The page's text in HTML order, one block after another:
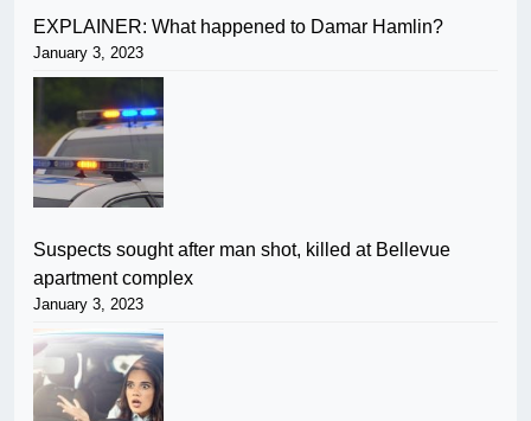
EXPLAINER: What happened to Damar Hamlin?
January 3, 2023
Suspects sought after man shot, killed at Bellevue
apartment complex
January 3, 2023